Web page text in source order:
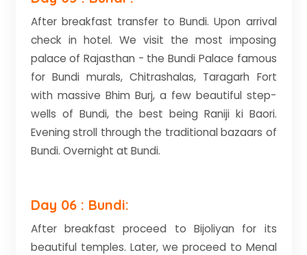
After breakfast transfer to Bundi. Upon arrival
check in hotel. We visit the most imposing
palace of Rajasthan - the Bundi Palace famous
for Bundi murals, Chitrashalas, Taragarh Fort
with massive Bhim Burj, a few beautiful step-
wells of Bundi, the best being Raniji ki Baori.
Evening stroll through the traditional bazaars of
Bundi. Overnight at Bundi.
Day 06 : Bundi:
After breakfast proceed to Bijoliyan for its
beautiful temples. Later, we proceed to Menal